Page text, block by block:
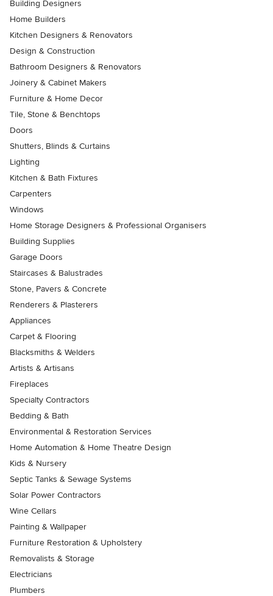
Building Designers
Home Builders
Kitchen Designers & Renovators
Design & Construction
Bathroom Designers & Renovators
Joinery & Cabinet Makers
Furniture & Home Decor
Tile, Stone & Benchtops
Doors
Shutters, Blinds & Curtains
Lighting
Kitchen & Bath Fixtures
Carpenters
Windows
Home Storage Designers & Professional Organisers
Building Supplies
Garage Doors
Staircases & Balustrades
Stone, Pavers & Concrete
Renderers & Plasterers
Appliances
Carpet & Flooring
Blacksmiths & Welders
Artists & Artisans
Fireplaces
Specialty Contractors
Bedding & Bath
Environmental & Restoration Services
Home Automation & Home Theatre Design
Kids & Nursery
Septic Tanks & Sewage Systems
Solar Power Contractors
Wine Cellars
Painting & Wallpaper
Furniture Restoration & Upholstery
Removalists & Storage
Electricians
Plumbers